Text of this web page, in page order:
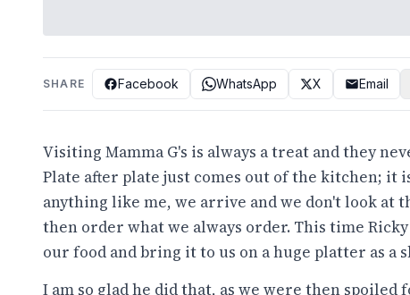
SHARE Facebook WhatsApp X Email
Visiting Mamma G's is always a treat and they
Plate after plate just comes out of the kitchen; it
anything like me, we arrive and we don't look at
then order what we always order. This time
our food and bring it to us on a huge platter as a
I am so glad he did that, as we were then spoiled